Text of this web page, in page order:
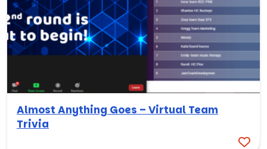
Almost Anything Goes – Virtual Team
Trivia